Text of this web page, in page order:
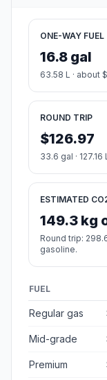
ONE-WAY FUEL
16.8 gal
63.58 L · about
ROUND TRIP
$126.97
33.6 gal · 127.16
ESTIMATED
149.3 kg
Round trip:
gasoline.
FUEL
Regular gas
Mid-grade
Premium